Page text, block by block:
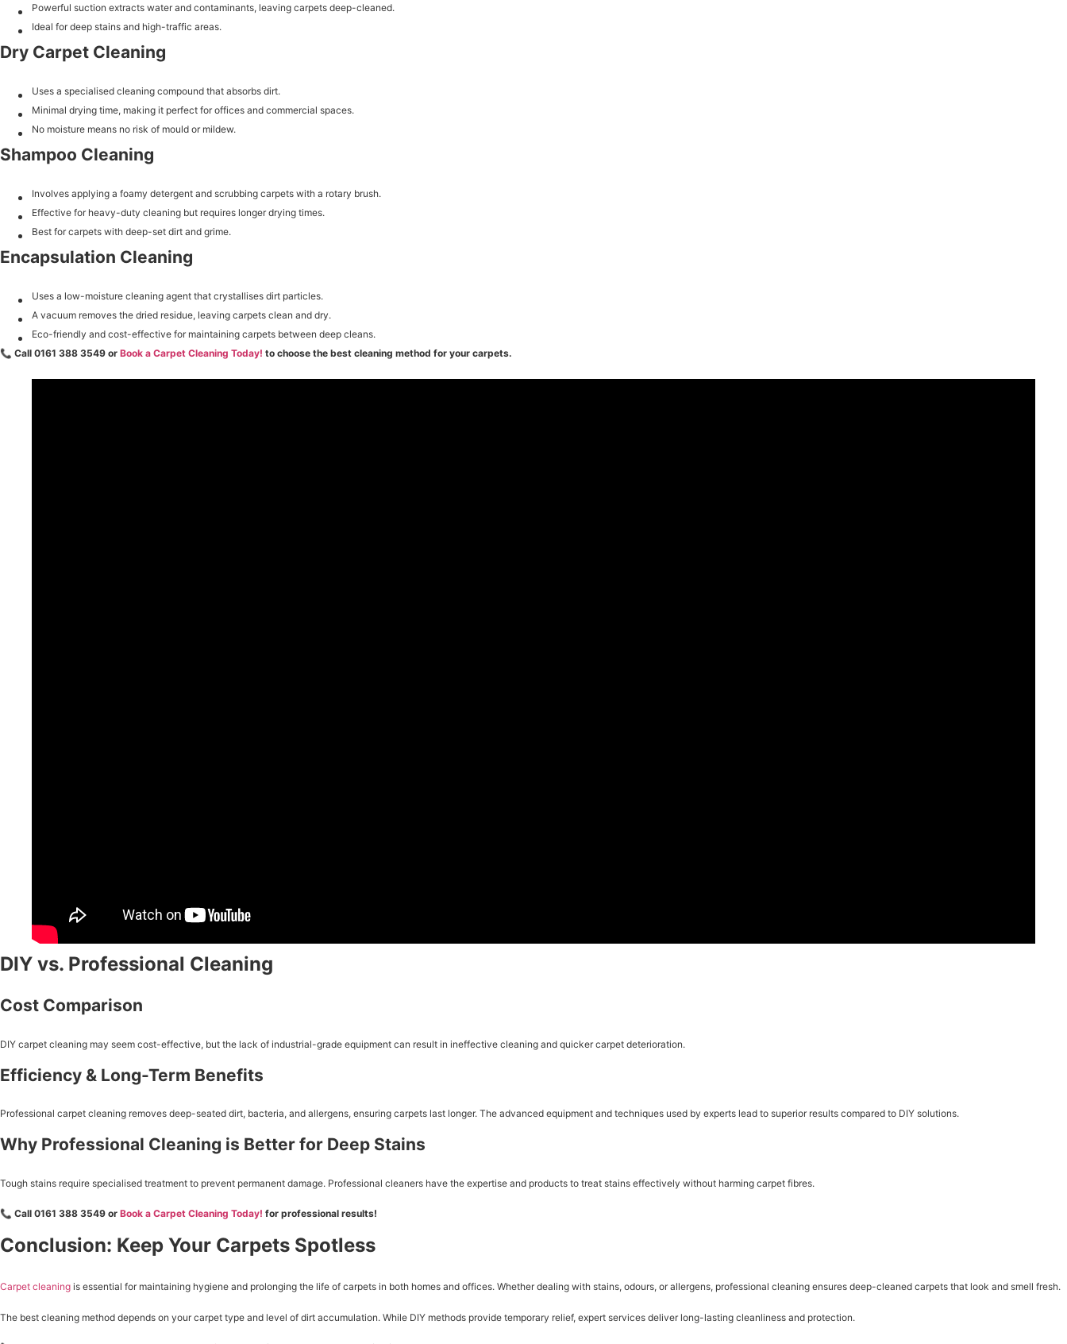
Powerful suction extracts water and contaminants, leaving carpets deep-cleaned.
Ideal for deep stains and high-traffic areas.
Dry Carpet Cleaning
Uses a specialised cleaning compound that absorbs dirt.
Minimal drying time, making it perfect for offices and commercial spaces.
No moisture means no risk of mould or mildew.
Shampoo Cleaning
Involves applying a foamy detergent and scrubbing carpets with a rotary brush.
Effective for heavy-duty cleaning but requires longer drying times.
Best for carpets with deep-set dirt and grime.
Encapsulation Cleaning
Uses a low-moisture cleaning agent that crystallises dirt particles.
A vacuum removes the dried residue, leaving carpets clean and dry.
Eco-friendly and cost-effective for maintaining carpets between deep cleans.
📞 Call 0161 388 3549 or Book a Carpet Cleaning Today! to choose the best cleaning method for your carpets.
DIY vs. Professional Cleaning
Cost Comparison
DIY carpet cleaning may seem cost-effective, but the lack of industrial-grade equipment can result in ineffective cleaning and quicker carpet deterioration.
Efficiency & Long-Term Benefits
Professional carpet cleaning removes deep-seated dirt, bacteria, and allergens, ensuring carpets last longer. The advanced equipment and techniques used by experts lead to superior results compared to DIY solutions.
Why Professional Cleaning is Better for Deep Stains
Tough stains require specialised treatment to prevent permanent damage. Professional cleaners have the expertise and products to treat stains effectively without harming carpet fibres.
📞 Call 0161 388 3549 or Book a Carpet Cleaning Today! for professional results!
Conclusion: Keep Your Carpets Spotless
Carpet cleaning is essential for maintaining hygiene and prolonging the life of carpets in both homes and offices. Whether dealing with stains, odours, or allergens, professional cleaning ensures deep-cleaned carpets that look and smell fresh.
The best cleaning method depends on your carpet type and level of dirt accumulation. While DIY methods provide temporary relief, expert services deliver long-lasting cleanliness and protection.